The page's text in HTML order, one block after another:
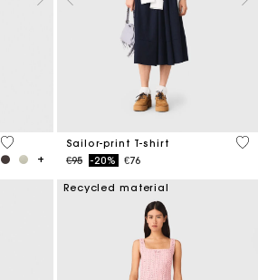
3.3 out of 5 Customer Rating
Sailor-print T-shirt
Price reduced from
€95to-20% €76
5
Recycled material